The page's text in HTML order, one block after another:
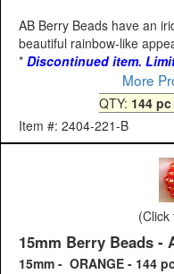
AB Berry Beads have an
beautiful rainbow-like
* Discontinued item.
More
QTY: 144 pc
Item #: 2404-221-B
(Click
15mm Berry Beads -
15mm - ORANGE - 144